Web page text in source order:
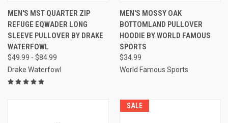
MEN'S MST QUARTER ZIP
REFUGE EQWADER LONG
SLEEVE PULLOVER BY DRAKE
WATERFOWL
$49.99 - $84.99
Drake Waterfowl
MEN'S MOSSY OAK
BOTTOMLAND PULLOVER
HOODIE BY WORLD FAMOUS
SPORTS
$34.99
World Famous Sports
SALE